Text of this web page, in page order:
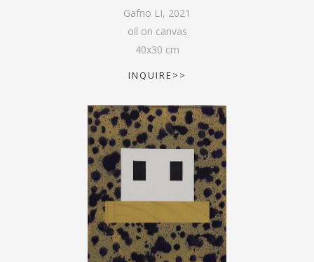
Gafno LI, 2021
oil on canvas
40x30 cm
INQUIRE>>